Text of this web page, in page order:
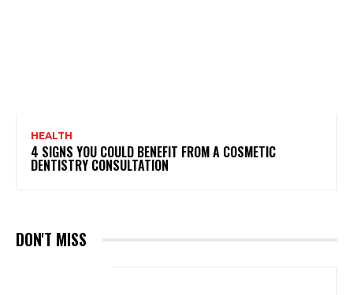
HEALTH
4 SIGNS YOU COULD BENEFIT FROM A COSMETIC
DENTISTRY CONSULTATION
DON'T MISS